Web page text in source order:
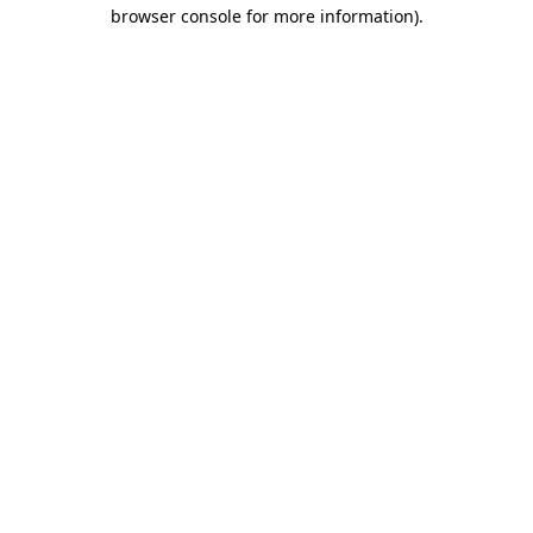
browser console for more information).